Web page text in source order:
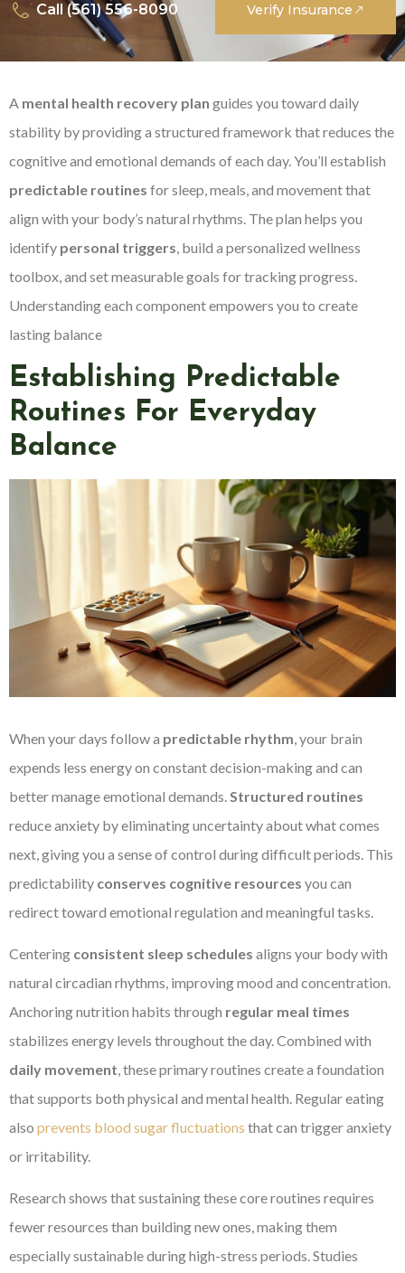
Call (561) 556-8090 Verify Insurance
A mental health recovery plan guides you toward daily
stability by providing a structured framework that reduces the
cognitive and emotional demands of each day. You’ll establish
predictable routines for sleep, meals, and movement that
align with your body’s natural rhythms. The plan helps you
identify personal triggers , build a personalized wellness
toolbox, and set measurable goals for tracking progress.
Understanding each component empowers you to create
lasting balance
Establishing Predictable
Routines For Everyday
Balance
When your days follow a predictable rhythm , your brain
expends less energy on constant decision-making and can
better manage emotional demands. Structured routines
reduce anxiety by eliminating uncertainty about what comes
next, giving you a sense of control during difficult periods. This
predictability conserves cognitive resources you can
redirect toward emotional regulation and meaningful tasks.
Centering consistent sleep schedules aligns your body with
natural circadian rhythms, improving mood and concentration.
Anchoring nutrition habits through regular meal times
stabilizes energy levels throughout the day. Combined with
daily movement, these primary routines create a foundation
that supports both physical and mental health. Regular eating
also prevents blood sugar fluctuations that can trigger anxiety
or irritability.
Research shows that sustaining these core routines requires
fewer resources than building new ones, making them
especially sustainable during high-stress periods. Studies